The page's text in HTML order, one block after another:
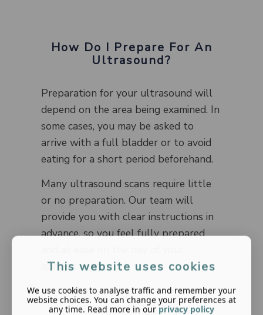
How Do I Prepare For An
Ultrasound?
Preparation for your ultrasound will
depend on the area being examined. In
some cases, you may be asked to
arrive with a full bladder or to avoid
eating for a short period beforehand.
Many ultrasound scans require little
or no preparation. Our team will
provide you with clear instructions in
advance, so you feel fully prepared
appointment.
This website uses cookies
We use cookies to analyse traffic and remember your
website choices. You can change your preferences at
any time. Read more in our privacy policy